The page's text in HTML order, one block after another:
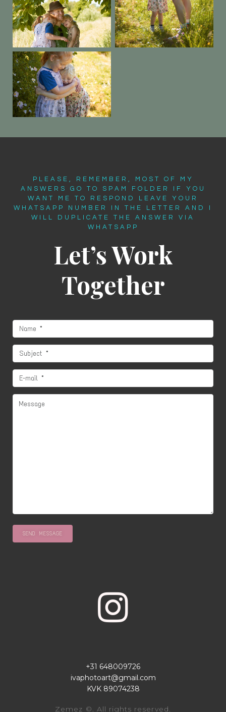
PLEASE, REMEMBER, MOST OF MY
ANSWERS GO TO SPAM FOLDER IF YOU
WANT ME TO RESPOND LEAVE YOUR
WHATSAPP NUMBER IN THE LETTER AND I
WILL DUPLICATE THE ANSWER VIA
WHATSAPP
Let’s Work
Together
+31 648009726
ivaphotoart@gmail.com
KVK 89074238
Zemez ©. All rights reserved.